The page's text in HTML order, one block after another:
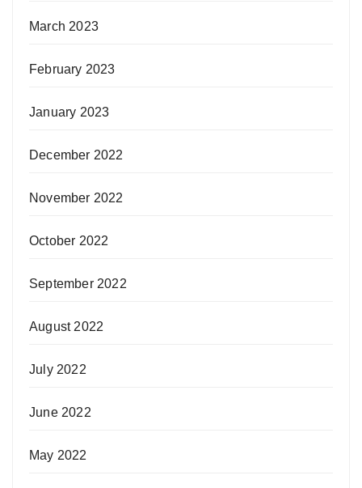
March 2023
February 2023
January 2023
December 2022
November 2022
October 2022
September 2022
August 2022
July 2022
June 2022
May 2022